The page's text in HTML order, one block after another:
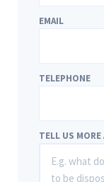
EMAIL
TELEPHONE
TELL US